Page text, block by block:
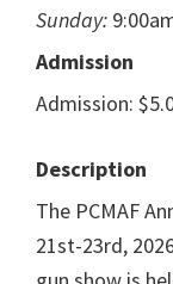
Sunday:
Admission
Admission:
Description
The PCMAF
21st-23rd,